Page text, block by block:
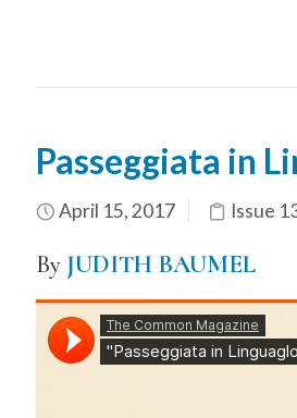
Passeggiata in
April 15, 2017 Issue
By JUDITH BAUMEL